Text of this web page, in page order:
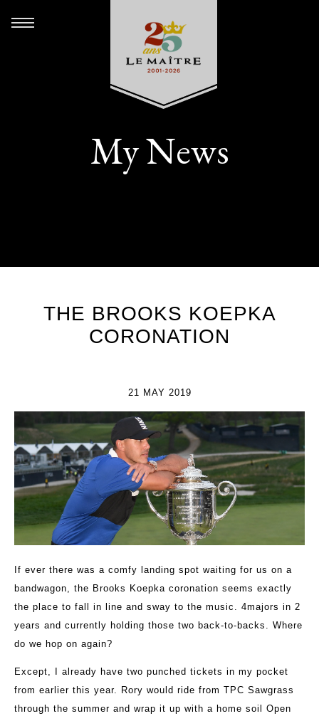
My News
THE BROOKS KOEPKA
CORONATION
21 MAY 2019
If ever there was a comfy landing spot waiting for us on a
bandwagon, the Brooks Koepka coronation seems exactly
the place to fall in line and sway to the music. 4majors in 2
years and currently holding those two back-to-backs. Where
do we hop on again?
Except, I already have two punched tickets in my pocket
from earlier this year. Rory would ride from TPC Sawgrass
through the summer and wrap it up with a home soil Open